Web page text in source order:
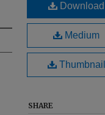
Download
Medium
Thumbnail
SHARE